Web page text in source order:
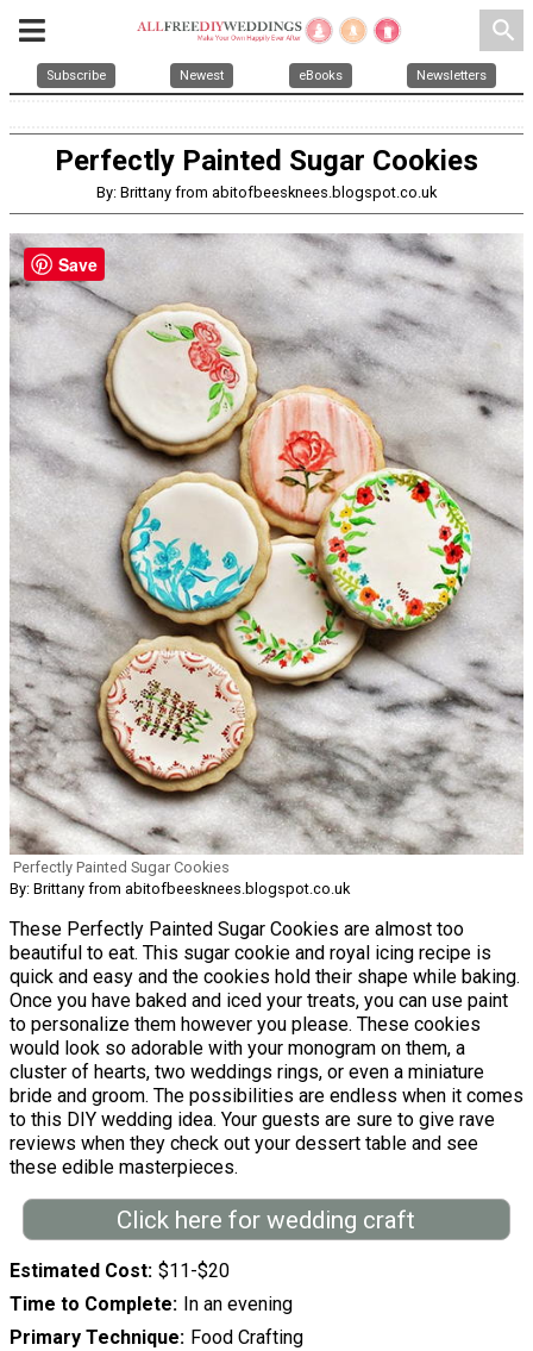
search
Subscribe Newest eBooks Newsletters
Perfectly Painted Sugar Cookies
By: Brittany from abitofbeesknees.blogspot.co.uk
Perfectly Painted Sugar Cookies
By: Brittany from abitofbeesknees.blogspot.co.uk
These Perfectly Painted Sugar Cookies are almost too
beautiful to eat. This sugar cookie and royal icing recipe is
quick and easy and the cookies hold their shape while baking.
Once you have baked and iced your treats, you can use paint
to personalize them however you please. These cookies
would look so adorable with your monogram on them, a
cluster of hearts, two weddings rings, or even a miniature
bride and groom. The possibilities are endless when it comes
to this DIY wedding idea. Your guests are sure to give rave
reviews when they check out your dessert table and see
these edible masterpieces.
Click here for wedding craft
Estimated Cost $11-$20
Time to Complete
In an evening
Primary Technique
Food Crafting
Save